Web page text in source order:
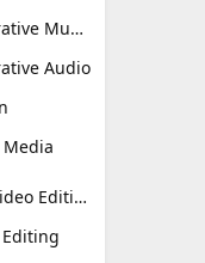
Generative Music
Audio
Media
Editing